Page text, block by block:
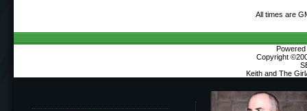
All times are
Copyright
Keith and The